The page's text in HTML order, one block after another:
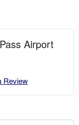
Airport
Review